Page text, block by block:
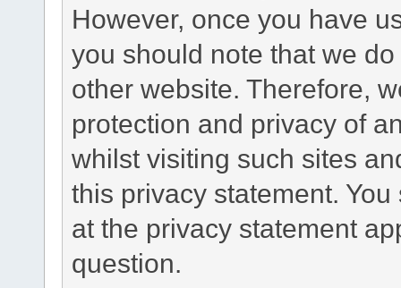
However, once you have
you should note that we
other website. Therefore,
protection and privacy of
whilst visiting such sites
this privacy statement.
at the privacy statement
question.